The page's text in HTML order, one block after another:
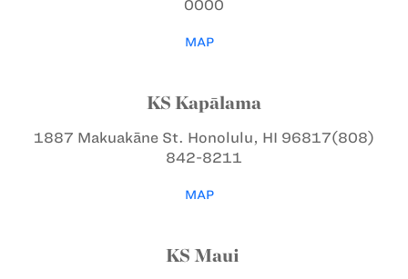
0000
MAP
KS Kapālama
1887 Makuakāne St. Honolulu, HI 96817(808)
842-8211
MAP
KS Maui